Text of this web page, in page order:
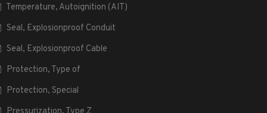
Temperature, Autoignition (AIT)
Seal, Explosionproof Conduit
Seal, Explosionproof Cable
Protection, Type of
Protection, Special